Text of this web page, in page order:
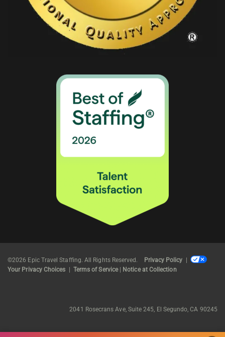
©2026 Epic Travel Staffing. All Rights Reserved. Privacy Policy
Your Privacy Choices
Terms of Service| Notice at Collection
2041 Rosecrans Ave, Suite 245, El Segundo, CA 90245